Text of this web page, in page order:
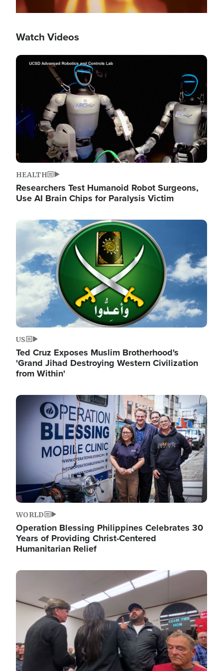
Watch Videos
Image
HEALTH
Researchers Test Humanoid Robot Surgeons,
Use AI Brain Chips for Paralysis Victim
Image
US
Ted Cruz Exposes Muslim Brotherhood's
'Grand Jihad Destroying Western Civilization
from Within'
Image
WORLD
Operation Blessing Philippines Celebrates 30
Years of Providing Christ-Centered
Humanitarian Relief
Image